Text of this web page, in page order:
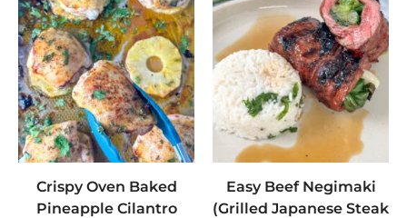
Crispy Oven Baked
Pineapple Cilantro
Easy Beef Negimaki
(Grilled Japanese Steak